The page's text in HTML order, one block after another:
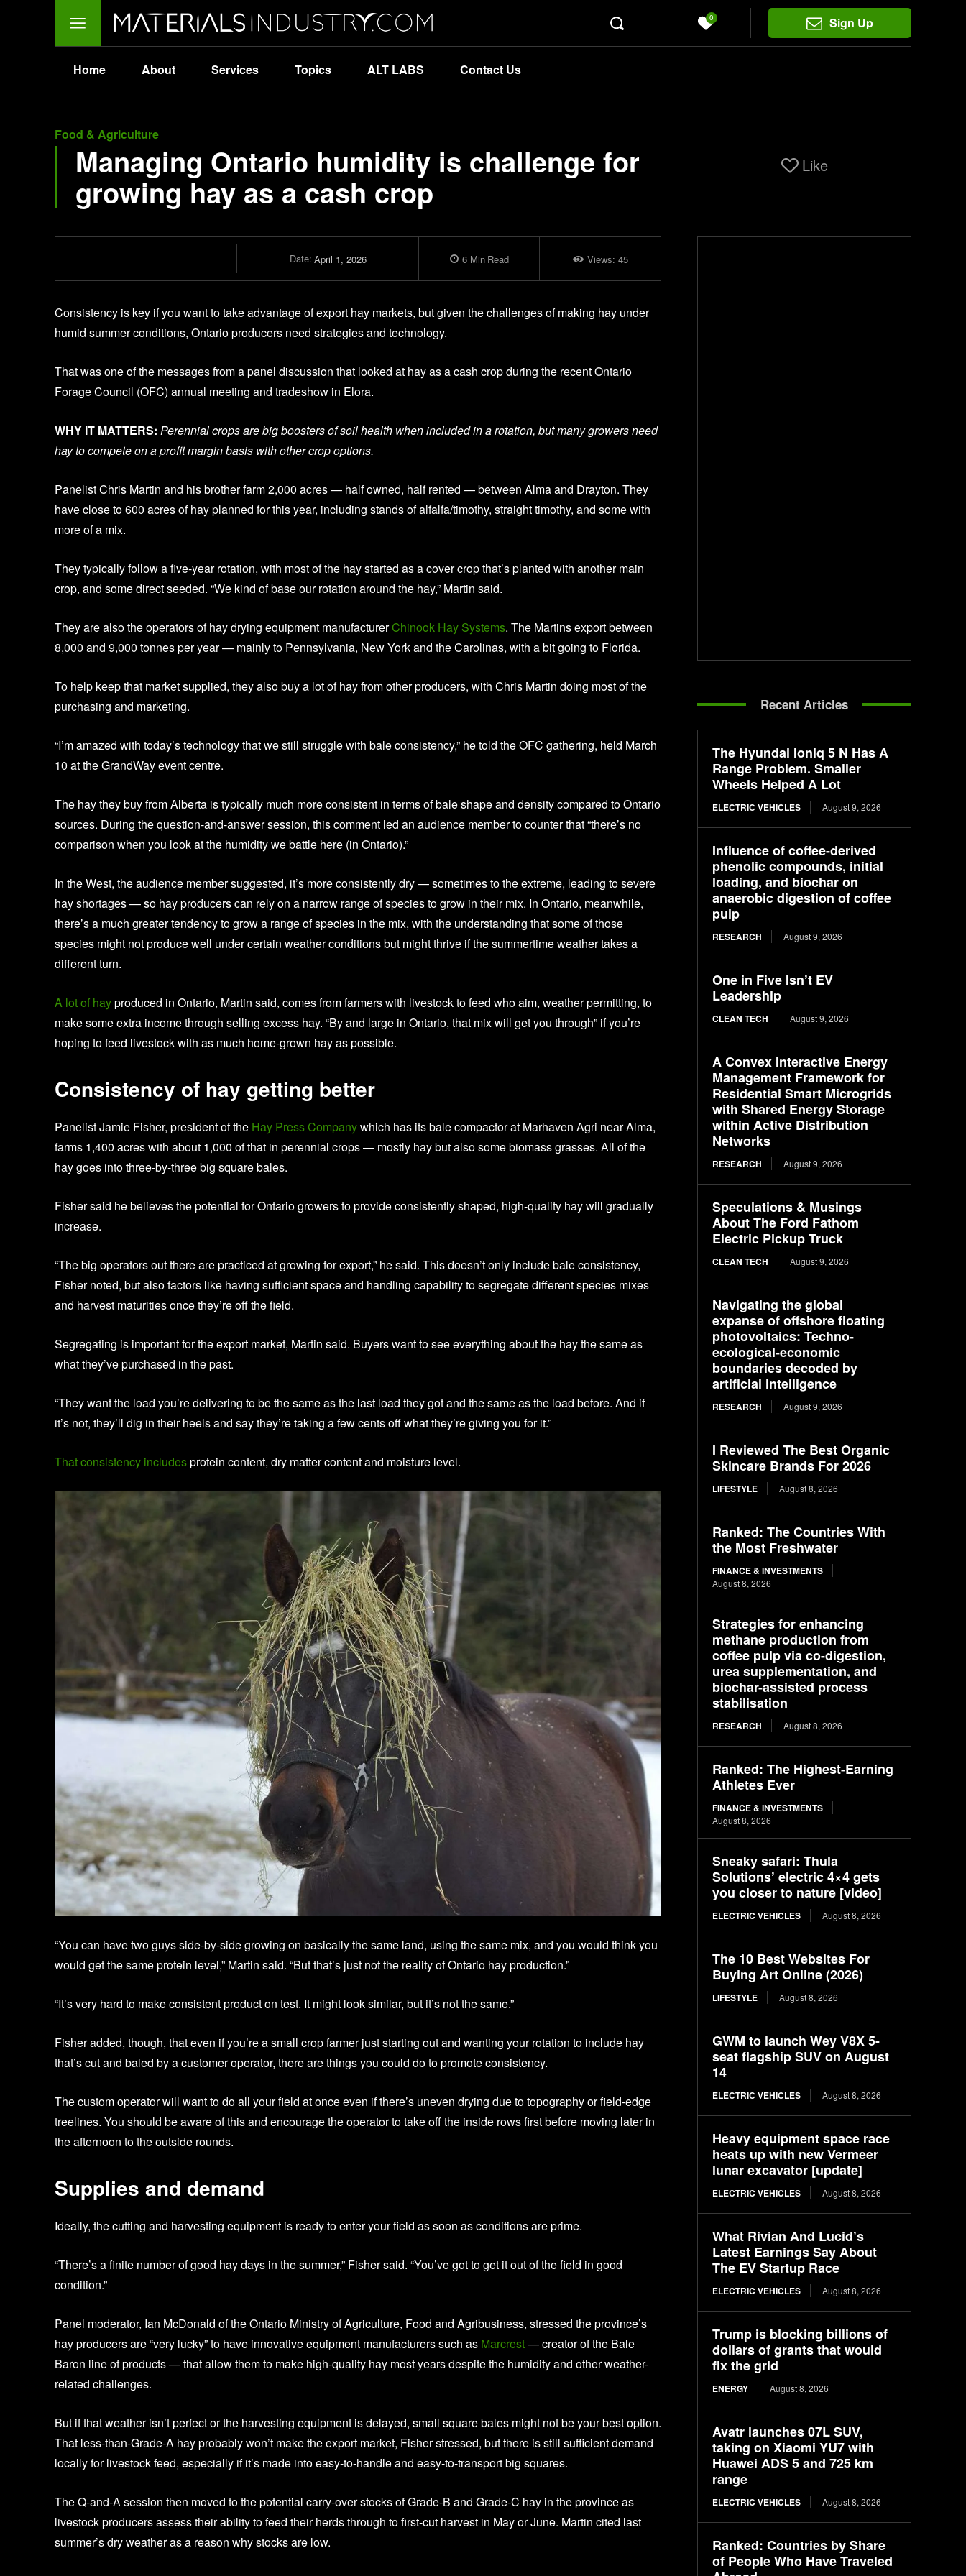
0 Sign Up
Home About Services Topics ALT LABS Contact Us
Food & Agriculture
Managing Ontario humidity is challenge for
growing hay as a cash crop
Like
Date: April 1, 2026 6Min Read Views: 45
Consistency is key if you want to take advantage of export hay markets, but given the challenges of making hay under
humid summer conditions, Ontario producers need strategies and technology.
That was one of the messages from a panel discussion that looked at hay as a cash crop during the recent Ontario
Forage Council (OFC) annual meeting and tradeshow in Elora.
WHY IT MATTERS: Perennial crops are big boosters of soil health when included in a rotation, but many growers need
hay to compete on a profit margin basis with other crop options.
Panelist Chris Martin and his brother farm 2,000 acres — half owned, half rented — between Alma and Drayton. They
have close to 600 acres of hay planned for this year, including stands of alfalfa/timothy, straight timothy, and some with
more of a mix.
They typically follow a five-year rotation, with most of the hay started as a cover crop that’s planted with another main
crop, and some direct seeded. “We kind of base our rotation around the hay,” Martin said.
They are also the operators of hay drying equipment manufacturerChinook Hay Systems. The Martins export between
8,000 and 9,000 tonnes per year — mainly to Pennsylvania, New York and the Carolinas, with a bit going to Florida.
To help keep that market supplied, they also buy a lot of hay from other producers, with Chris Martin doing most of the
purchasing and marketing.
“I’m amazed with today’s technology that we still struggle with bale consistency,” he told the OFC gathering, held March
10 at the GrandWay event centre.
The hay they buy from Alberta is typically much more consistent in terms of bale shape and density compared to Ontario
sources. During the question-and-answer session, this comment led an audience member to counter that “there’s no
comparison when you look at the humidity we battle here (in Ontario).”
In the West, the audience member suggested, it’s more consistently dry — sometimes to the extreme, leading to severe
hay shortages — so hay producers can rely on a narrow range of species to grow in their mix. In Ontario, meanwhile,
there’s a much greater tendency to grow a range of species in the mix, with the understanding that some of those
species might not produce well under certain weather conditions but might thrive if the summertime weather takes a
different turn.
A lot of hayproduced in Ontario, Martin said, comes from farmers with livestock to feed who aim, weather permitting, to
make some extra income through selling excess hay. “By and large in Ontario, that mix will get you through” if you’re
hoping to feed livestock with as much home-grown hay as possible.
Consistency of hay getting better
Panelist Jamie Fisher, president of the Hay Press Companywhich has its bale compactor at Marhaven Agri near Alma,
farms 1,400 acres with about 1,000 of that in perennial crops — mostly hay but also some biomass grasses. All of the
hay goes into three-by-three big square bales.
Fisher said he believes the potential for Ontario growers to provide consistently shaped, high-quality hay will gradually
increase.
“The big operators out there are practiced at growing for export,” he said. This doesn’t only include bale consistency,
Fisher noted, but also factors like having sufficient space and handling capability to segregate different species mixes
and harvest maturities once they’re off the field.
Segregating is important for the export market, Martin said. Buyers want to see everything about the hay the same as
what they’ve purchased in the past.
“They want the load you’re delivering to be the same as the last load they got and the same as the load before. And if
it’s not, they’ll dig in their heels and say they’re taking a few cents off what they’re giving you for it.”
That consistency includesprotein content, dry matter content and moisture level.
“You can have two guys side-by-side growing on basically the same land, using the same mix, and you would think you
would get the same protein level,” Martin said. “But that’s just not the reality of Ontario hay production.”
“It’s very hard to make consistent product on test. It might look similar, but it’s not the same.”
Fisher added, though, that even if you’re a small crop farmer just starting out and wanting your rotation to include hay
that’s cut and baled by a customer operator, there are things you could do to promote consistency.
The custom operator will want to do all your field at once even if there’s uneven drying due to topography or field-edge
treelines. You should be aware of this and encourage the operator to take off the inside rows first before moving later in
the afternoon to the outside rounds.
Supplies and demand
Ideally, the cutting and harvesting equipment is ready to enter your field as soon as conditions are prime.
“There’s a finite number of good hay days in the summer,” Fisher said. “You’ve got to get it out of the field in good
condition.”
Panel moderator, Ian McDonald of the Ontario Ministry of Agriculture, Food and Agribusiness, stressed the province’s
hay producers are “very lucky” to have innovative equipment manufacturers such as Marcrest— creator of the Bale
Baron line of products — that allow them to make high-quality hay most years despite the humidity and other weather-
related challenges.
But if that weather isn’t perfect or the harvesting equipment is delayed, small square bales might not be your best option.
That less-than-Grade-A hay probably won’t make the export market, Fisher stressed, but there is still sufficient demand
locally for livestock feed, especially if it’s made into easy-to-handle and easy-to-transport big squares.
The Q-and-A session then moved to the potential carry-over stocks of Grade-B and Grade-C hay in the province as
livestock producers assess their ability to feed their herds through to first-cut harvest in May or June. Martin cited last
summer’s dry weather as a reason why stocks are low.
Recent Articles
The Hyundai Ioniq 5 N Has A
Range Problem. Smaller
Wheels Helped A Lot
ELECTRIC VEHICLES August 9, 2026
Influence of coffee-derived
phenolic compounds, initial
loading, and biochar on
anaerobic digestion of coffee
pulp
RESEARCH August 9, 2026
One in Five Isn’t EV
Leadership
CLEAN TECH August 9, 2026
A Convex Interactive Energy
Management Framework for
Residential Smart Microgrids
with Shared Energy Storage
within Active Distribution
Networks
RESEARCH August 9, 2026
Speculations & Musings
About The Ford Fathom
Electric Pickup Truck
CLEAN TECH August 9, 2026
Navigating the global
expanse of offshore floating
photovoltaics: Techno-
ecological-economic
boundaries decoded by
artificial intelligence
RESEARCH August 9, 2026
I Reviewed The Best Organic
Skincare Brands For 2026
LIFESTYLE August 8, 2026
Ranked: The Countries With
the Most Freshwater
FINANCE & INVESTMENTS
August 8, 2026
Strategies for enhancing
methane production from
coffee pulp via co-digestion,
urea supplementation, and
biochar-assisted process
stabilisation
RESEARCH August 8, 2026
Ranked: The Highest-Earning
Athletes Ever
FINANCE & INVESTMENTS
August 8, 2026
Sneaky safari: Thula
Solutions’ electric 4×4 gets
you closer to nature [video]
ELECTRIC VEHICLES August 8, 2026
The 10 Best Websites For
Buying Art Online (2026)
LIFESTYLE August 8, 2026
GWM to launch Wey V8X 5-
seat flagship SUV on August
14
ELECTRIC VEHICLES August 8, 2026
Heavy equipment space race
heats up with new Vermeer
lunar excavator [update]
ELECTRIC VEHICLES August 8, 2026
What Rivian And Lucid’s
Latest Earnings Say About
The EV Startup Race
ELECTRIC VEHICLES August 8, 2026
Trump is blocking billions of
dollars of grants that would
fix the grid
ENERGY August 8, 2026
Avatr launches 07L SUV,
taking on Xiaomi YU7 with
Huawei ADS 5 and 725 km
range
ELECTRIC VEHICLES August 8, 2026
Ranked: Countries by Share
of People Who Have Traveled